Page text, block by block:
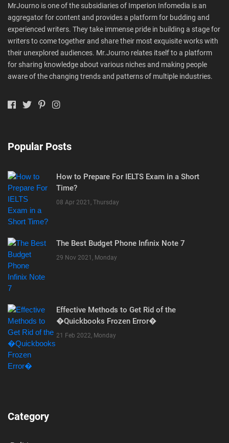
MrJourno is one of the subsidiaries of Imperion Infomedia is an
aggregator for content and provides a platform for budding and
experienced writers. They take immense pride in building a stage for
writers to come together and share their most exquisite works with
their unexplored audiences. Mr.Journo relates itself to a platform
for sharing knowledge about various niches and making people
aware of the changing trends and patterns of multiple industries.
Popular Posts
How to Prepare For IELTS Exam in a Short
Time?
08 Apr 2021, Thursday
The Best Budget Phone Infinix Note 7
29 Nov 2021, Monday
Effective Methods to Get Rid of the
�Quickbooks Frozen Error�
21 Feb 2022, Monday
Category